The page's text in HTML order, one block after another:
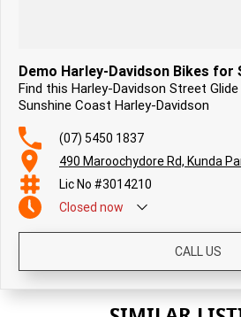
Demo Harley-Davidson Bikes for
Find this Harley-Davidson Street
Sunshine Coast Harley-Davidson
(07) 5450 1837
490 Maroochydore Rd, Kunda
Lic No #3014210
Closed now
CALL US